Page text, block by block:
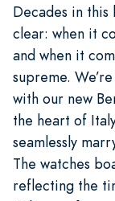
Decades in this
clear: when it
and when it
supreme.
with our new
the heart of
seamlessly
The watches
reflecting the